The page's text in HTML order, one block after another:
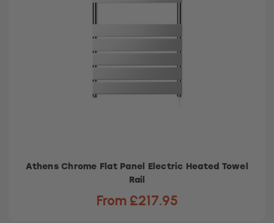
Athens Chrome Flat Panel Electric Heated Towel
Rail
From £217.95